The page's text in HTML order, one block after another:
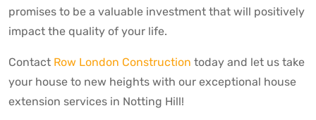
promises to be a valuable investment that will positively
impact the quality of your life.
Contact Row London Construction today and let us take
your house to new heights with our exceptional house
extension services in Notting Hill!